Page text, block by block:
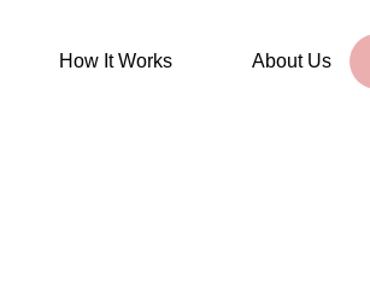
How It Works About Us